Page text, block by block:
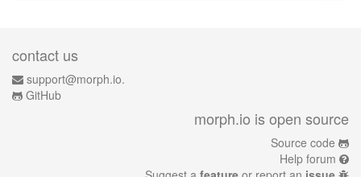
contact us
support@morph.io.
GitHub
morph.io is open source
Source code
Help forum